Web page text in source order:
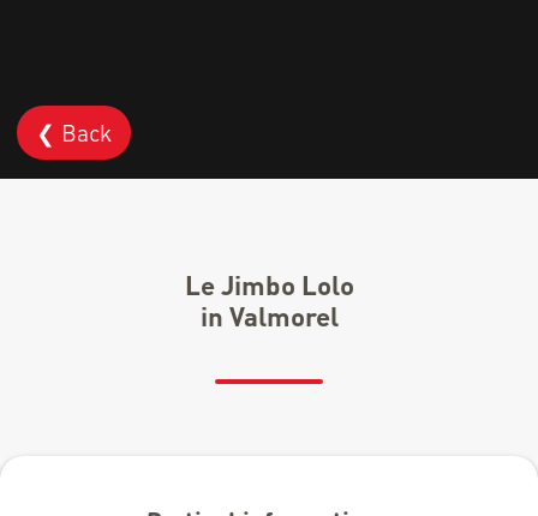
❮ Back
Le Jimbo Lolo
in Valmorel